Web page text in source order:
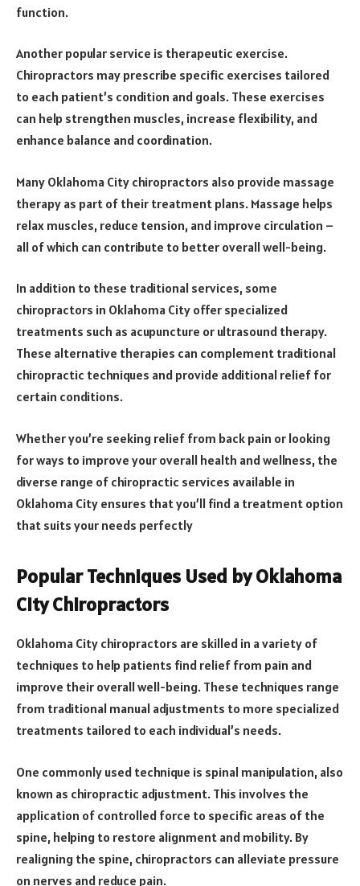
function.
Another popular service is therapeutic exercise.
Chiropractors may prescribe specific exercises tailored
to each patient’s condition and goals. These exercises
can help strengthen muscles, increase flexibility, and
enhance balance and coordination.
Many Oklahoma City chiropractors also provide massage
therapy as part of their treatment plans. Massage helps
relax muscles, reduce tension, and improve circulation –
all of which can contribute to better overall well-being.
In addition to these traditional services, some
chiropractors in Oklahoma City offer specialized
treatments such as acupuncture or ultrasound therapy.
These alternative therapies can complement traditional
chiropractic techniques and provide additional relief for
certain conditions.
Whether you’re seeking relief from back pain or looking
for ways to improve your overall health and wellness, the
diverse range of chiropractic services available in
Oklahoma City ensures that you’ll find a treatment option
that suits your needs perfectly
Popular Techniques Used by Oklahoma
City Chiropractors
Oklahoma City chiropractors are skilled in a variety of
techniques to help patients find relief from pain and
improve their overall well-being. These techniques range
from traditional manual adjustments to more specialized
treatments tailored to each individual’s needs.
One commonly used technique is spinal manipulation, also
known as chiropractic adjustment. This involves the
application of controlled force to specific areas of the
spine, helping to restore alignment and mobility. By
realigning the spine, chiropractors can alleviate pressure
on nerves and reduce pain.